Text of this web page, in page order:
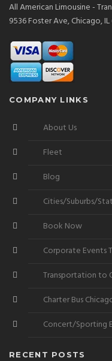
All American Limousine -
9536 Foster Ave, Chicago,
COMPANY LINKS
About Us
Fleet
Blog
Cities/Suburbs/
Book Now
Corporate Events
Transportation to
Charter Bus
Concert/Sporting
RECENT POSTS